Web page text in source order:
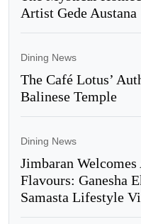
Artist Gede Austana
Dining News
The Café Lotus’
Balinese Temple
Dining News
Jimbaran
Flavours: Ganesha
Samasta Lifestyle